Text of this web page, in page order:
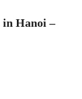
Hanoi –